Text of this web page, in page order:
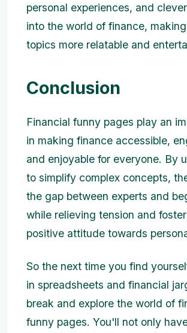
personal experiences, and
into the world of finance,
topics more relatable and
Conclusion
Financial funny pages play an
in making finance accessible,
and enjoyable for everyone. By
to simplify complex concepts,
the gap between experts and
while relieving tension and
positive attitude towards
So the next time you find
in spreadsheets and financial
break and explore the world of
funny pages. You'll not only